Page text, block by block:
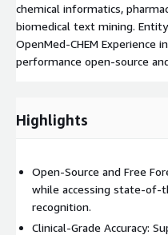
chemical informatics,
biomedical text mining.
OpenMed-CHEM Experience
performance open-source
Highlights
Open-Source and Free
while accessing state-of-
recognition.
Clinical-Grade Accuracy: